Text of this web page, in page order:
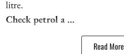
litre.
Check petrol a ...
Read More